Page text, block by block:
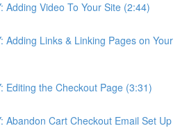
Adding Video To Your Site (2:44)
Adding Links & Linking Pages on Your
Editing the Checkout Page (3:31)
Abandon Cart Checkout Email Set Up